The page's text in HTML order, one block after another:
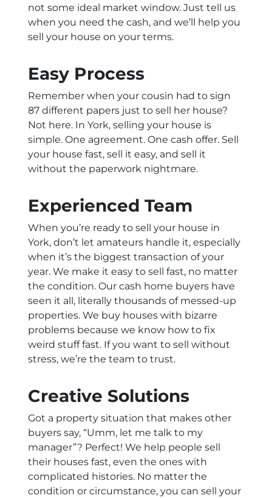
not some ideal market window. Just tell us
when you need the cash, and we’ll help you
sell your house on your terms.
Easy Process
Remember when your cousin had to sign
87 different papers just to sell her house?
Not here. In York, selling your house is
simple. One agreement. One cash offer. Sell
your house fast, sell it easy, and sell it
without the paperwork nightmare.
Experienced Team
When you’re ready to sell your house in
York, don’t let amateurs handle it, especially
when it’s the biggest transaction of your
year. We make it easy to sell fast, no matter
the condition. Our cash home buyers have
seen it all, literally thousands of messed-up
properties. We buy houses with bizarre
problems because we know how to fix
weird stuff fast. If you want to sell without
stress, we’re the team to trust.
Creative Solutions
Got a property situation that makes other
buyers say, “Umm, let me talk to my
manager”? Perfect! We help people sell
their houses fast, even the ones with
complicated histories. No matter the
condition or circumstance, you can sell your